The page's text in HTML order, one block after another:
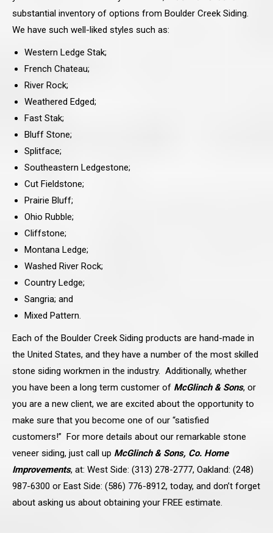
substantial inventory of options from Boulder Creek Siding.
We have such well-liked styles such as:
Western Ledge Stak;
French Chateau;
River Rock;
Weathered Edged;
Fast Stak;
Bluff Stone;
Splitface;
Southeastern Ledgestone;
Cut Fieldstone;
Prairie Bluff;
Ohio Rubble;
Cliffstone;
Montana Ledge;
Washed River Rock;
Country Ledge;
Sangria; and
Mixed Pattern.
Each of the Boulder Creek Siding products are hand-made in
the United States, and they have a number of the most skilled
stone siding workmen in the industry. Additionally, whether
you have been a long term customer of McGlinch & Sons, or
you are a new client, we are excited about the opportunity to
make sure that you become one of our “satisfied
customers!” For more details about our remarkable stone
veneer siding, just call up McGlinch & Sons, Co. Home
Improvements, at: West Side: (313) 278-2777, Oakland: (248)
987-6300 or East Side: (586) 776-8912, today, and don’t forget
about asking us about obtaining your FREE estimate.